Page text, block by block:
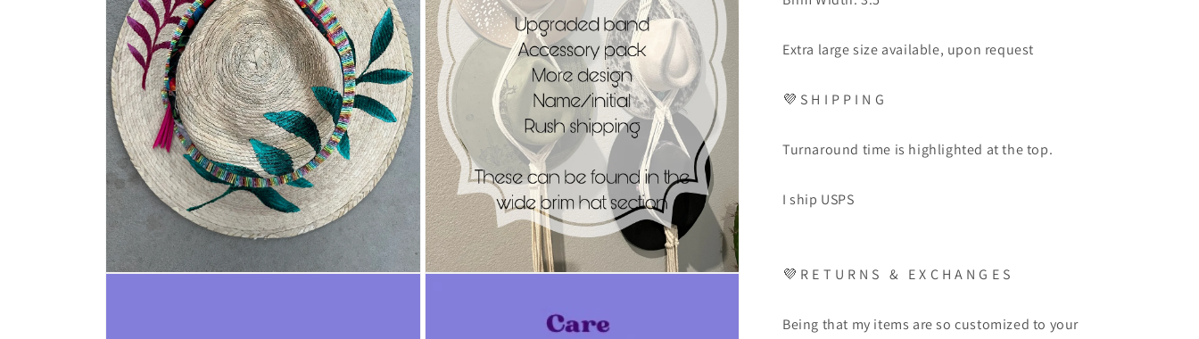
Extra large size available, upon request
💜 S H I P P I N G
Turnaround time is highlighted at the top.
I ship USPS
💜 R E T U R N S & E X C H A N G E S
Being that my items are so customized to your